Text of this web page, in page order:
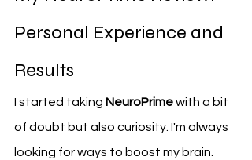
Personal Experience and
Results
I started taking NeuroPrime with a bit
of doubt but also curiosity. I'm always
looking for ways to boost my brain.